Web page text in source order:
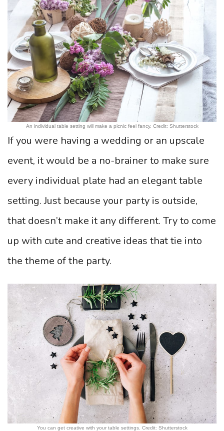
An individual table setting will make a picnic feel fancy. Credit: Shutterstock
If you were having a wedding or an upscale
event, it would be a no-brainer to make sure
every individual plate had an elegant table
setting. Just because your party is outside,
that doesn’t make it any different. Try to come
up with cute and creative ideas that tie into
the theme of the party.
You can get creative with your table settings. Credit: Shutterstock